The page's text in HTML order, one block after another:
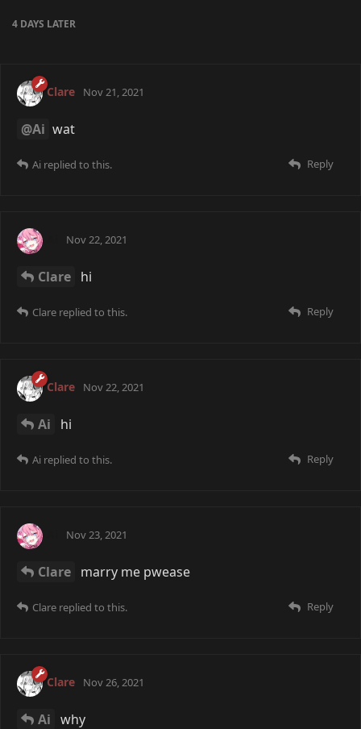
4 DAYS LATER
Clare Nov 21, 2021
@Ai wat
Reply
Ai replied to this.
Nov 22, 2021
Clare hi
Reply
Clare replied to this.
Clare Nov 22, 2021
Ai hi
Reply
Ai replied to this.
Nov 23, 2021
Clare marry me pwease
Reply
Clare replied to this.
Clare Nov 26, 2021
Ai why